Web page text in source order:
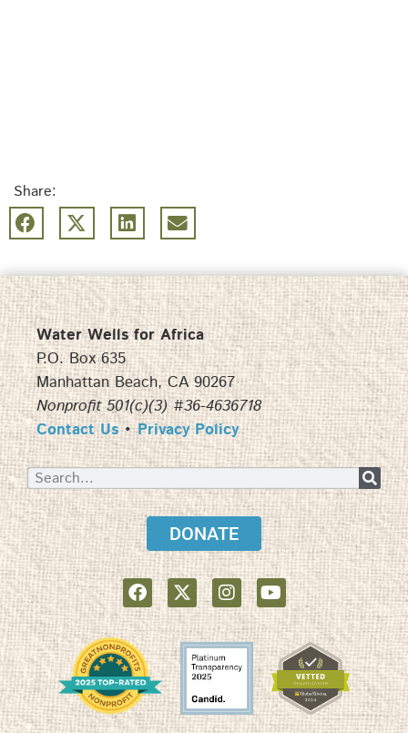
Share:
Water Wells for Africa
P.O. Box 635
Manhattan Beach, CA 90267
Nonprofit 501(c)(3) #36-4636718
Contact Us•Privacy Policy
DONATE